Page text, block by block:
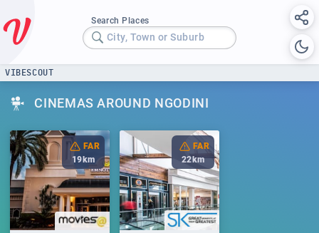
Search Places
City, Town or Suburb
VIBESCOUT
CINEMAS AROUND NGODINI
FAR
19 km
FAR
22km